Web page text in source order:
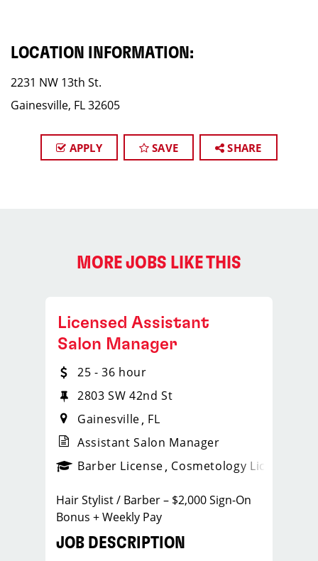
LOCATION INFORMATION:
2231 NW 13th St.
Gainesville, FL 32605
APPLY SAVE SHARE
MORE JOBS LIKE THIS
_sports_clips_new
Licensed Assistant
Salon Manager
25 - 36 hour
2803 SW 42nd St
Gainesville FL
Assistant Salon Manager
Barber License Cosmetology License
Hair Stylist / Barber – $2,000 Sign-On
Bonus + Weekly Pay
JOB DESCRIPTION